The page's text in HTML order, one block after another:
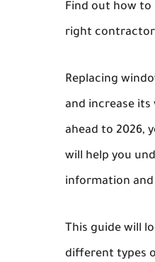
Find out how to
right
Replacing
and increase its
ahead to 2026,
will help you
information
This guide will
different types